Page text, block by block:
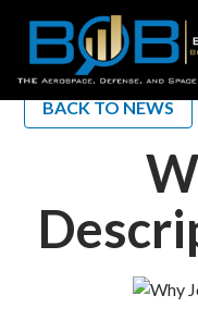
BOB
Search
BACK TO NEWS